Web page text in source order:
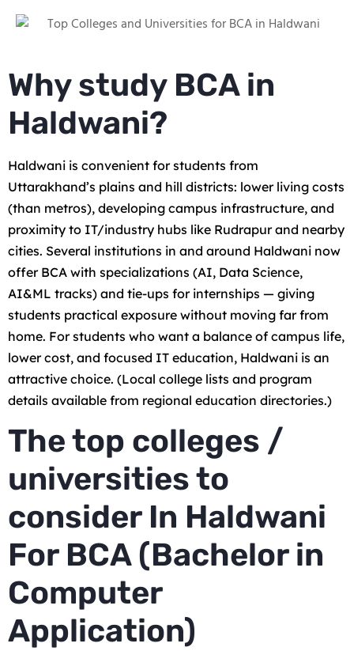
Why study BCA in
Haldwani?
Haldwani is convenient for students from
Uttarakhand’s plains and hill districts: lower living costs
(than metros), developing campus infrastructure, and
proximity to IT/industry hubs like Rudrapur and nearby
cities. Several institutions in and around Haldwani now
offer BCA with specializations (AI, Data Science,
AI&ML tracks) and tie-ups for internships — giving
students practical exposure without moving far from
home. For students who want a balance of campus life,
lower cost, and focused IT education, Haldwani is an
attractive choice. (Local college lists and program
details available from regional education directories.)
The top colleges /
universities to
consider In Haldwani
For BCA (Bachelor in
Computer
Application)